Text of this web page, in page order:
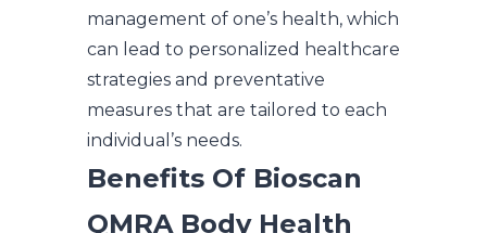
management of one’s health, which
can lead to personalized healthcare
strategies and preventative
measures that are tailored to each
individual’s needs.
Benefits Of Bioscan
QMRA Body Health